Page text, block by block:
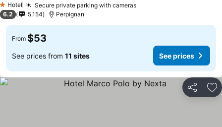
1 Stars
Hotel Secure private parking with cameras
6.2 5,154 Perpignan
From $53
See prices from 11 sites See prices
Share